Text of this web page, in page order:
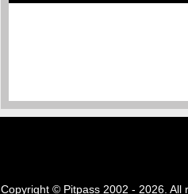
Copyright © Pitpass 2002 - 2026. All